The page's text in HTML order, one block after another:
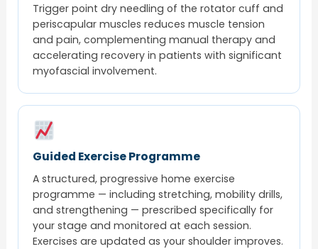
Trigger point dry needling of the rotator cuff and
periscapular muscles reduces muscle tension
and pain, complementing manual therapy and
accelerating recovery in patients with significant
myofascial involvement.
Guided Exercise Programme
A structured, progressive home exercise
programme — including stretching, mobility drills,
and strengthening — prescribed specifically for
your stage and monitored at each session.
Exercises are updated as your shoulder improves.